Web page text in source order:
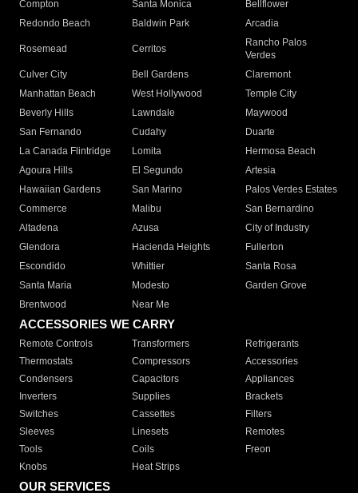
Compton
Santa Monica
Bellflower
Redondo Beach
Baldwin Park Arcadia
Rosemead Cerritos
Rancho Palos
Verdes
Culver City
Bell Gardens
Claremont
Manhattan Beach
West Hollywood
Temple City
Beverly Hills
Lawndale
Maywood
San Fernando
Cudahy
Duarte
La Canada Flintridge
Lomita
Hermosa Beach
Agoura Hills
El Segundo
Artesia
Hawaiian Gardens
San Marino
Palos Verdes Estates
Commerce
Malibu
San Bernardino
Altadena
Azusa
City of Industry
Glendora
Hacienda Heights
Fullerton
Escondido
Whittier
Santa Rosa
Santa Maria
Modesto
Garden Grove
Brentwood
Near Me
ACCESSORIES WE CARRY
Remote Controls Transformers
Refrigerants
Thermostats
Compressors
Accessories
Condensers
Capacitors
Appliances
Inverters
Supplies
Brackets
Switches
Cassettes
Filters
Sleeves
Linesets
Remotes
Tools
Coils
Freon
Knobs
Heat Strips
OUR SERVICES